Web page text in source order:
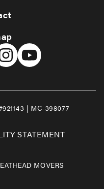
STATEMENT
MOVERS
| MC-398077